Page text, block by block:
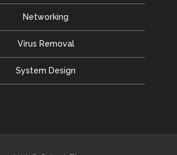
Networking
Virus Removal
System Design